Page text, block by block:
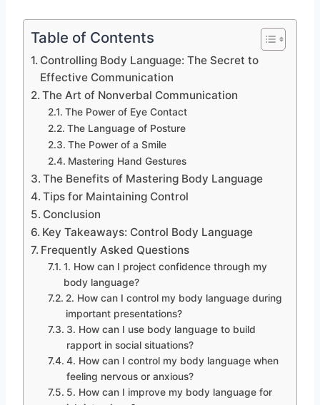
Table of Contents
Controlling Body Language: The Secret to
Effective Communication
The Art of Nonverbal Communication
The Power of Eye Contact
The Language of Posture
The Power of a Smile
Mastering Hand Gestures
The Benefits of Mastering Body Language
Tips for Maintaining Control
Conclusion
Key Takeaways: Control Body Language
Frequently Asked Questions
1. How can I project confidence through my
body language?
2. How can I control my body language during
important presentations?
3. How can I use body language to build
rapport in social situations?
4. How can I control my body language when
feeling nervous or anxious?
5. How can I improve my body language for